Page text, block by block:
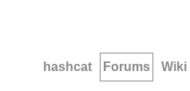
hashcat Forums Wiki